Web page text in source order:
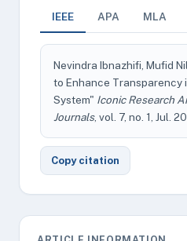
IEEE APA MLA
Nevindra Ibnazhifi, Mufid
to Enhance Transparency
System" Iconic Research
Journals, vol. 7, no. 1, Jul.
Copy citation